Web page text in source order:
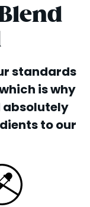
standards
is why
absolutely
to our